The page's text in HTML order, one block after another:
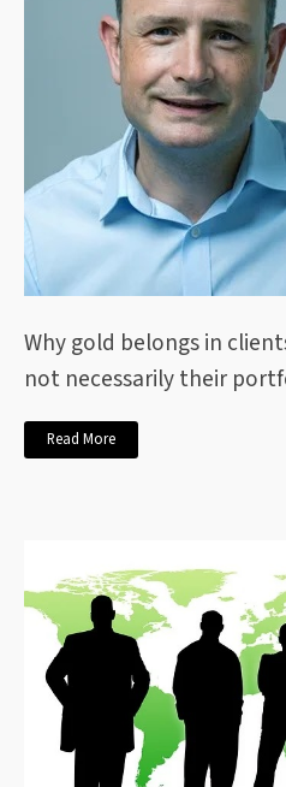
Why gold belongs in
not necessarily their
Read More